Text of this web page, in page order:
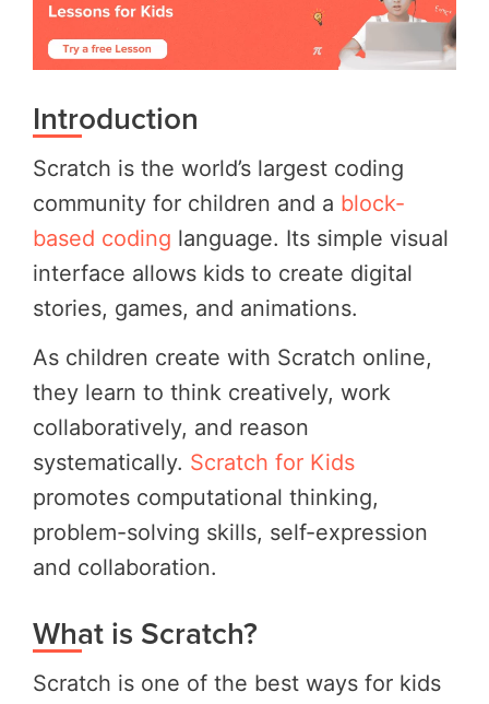
Introduction
Scratch is the world’s largest coding
community for children and a block-
based coding language. Its simple visual
interface allows kids to create digital
stories, games, and animations.
As children create with Scratch online,
they learn to think creatively, work
collaboratively, and reason
systematically. Scratch for Kids
promotes computational thinking,
problem-solving skills, self-expression
and collaboration.
What is Scratch?
Scratch is one of the best ways for kids